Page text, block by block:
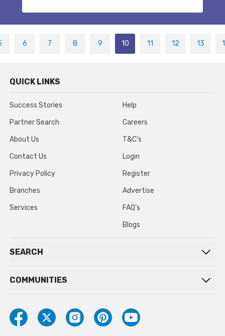
6 7 8 9 10 11 12 13
QUICK LINKS
Success Stories
Partner Search
About Us
Contact Us
Privacy Policy
Branches
Services
Help
Careers
T&C’s
Login
Register
Advertise
FAQ’s
Blogs
SEARCH
COMMUNITIES